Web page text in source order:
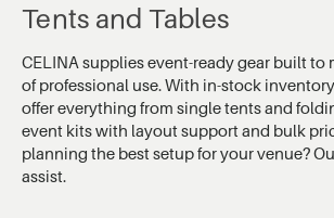
Tents and Tables
CELINA supplies event-ready gear built to
of professional use. With in-stock
offer everything from single tents and
event kits with layout support and bulk
planning the best setup for your venue?
assist.